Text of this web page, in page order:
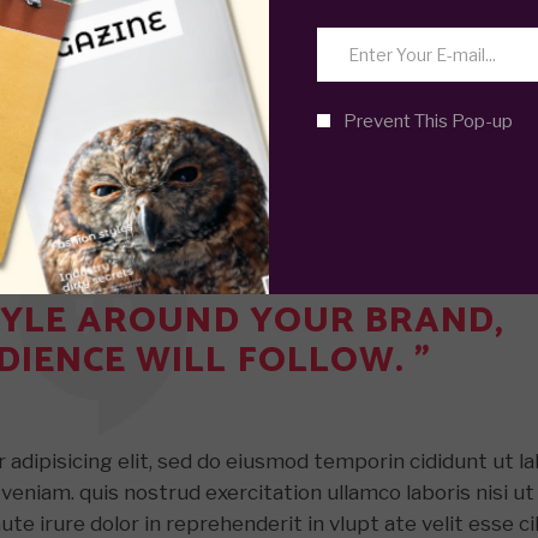
Prevent This Pop-up
elit, sed do eiusmod temporin cididunt ut
quis nostrud exercitation ullamco laboris nisi ut
irure dolor in reprehenderit in vlupt ate velit esse
occaecat. cupidatat non proident, sunt in culpa qui
AROUND YOUR BRAND,
WILL FOLLOW. ”
elit, sed do eiusmod temporin cididunt ut
quis nostrud exercitation ullamco laboris nisi ut
irure dolor in reprehenderit in vlupt ate velit esse